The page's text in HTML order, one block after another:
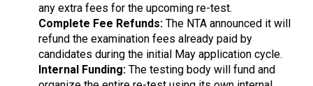
any extra fees for the upcoming re-test.
Complete Fee Refunds: The NTA announced it will
refund the examination fees already paid by
candidates during the initial May application cycle.
Internal Funding: The testing body will fund and